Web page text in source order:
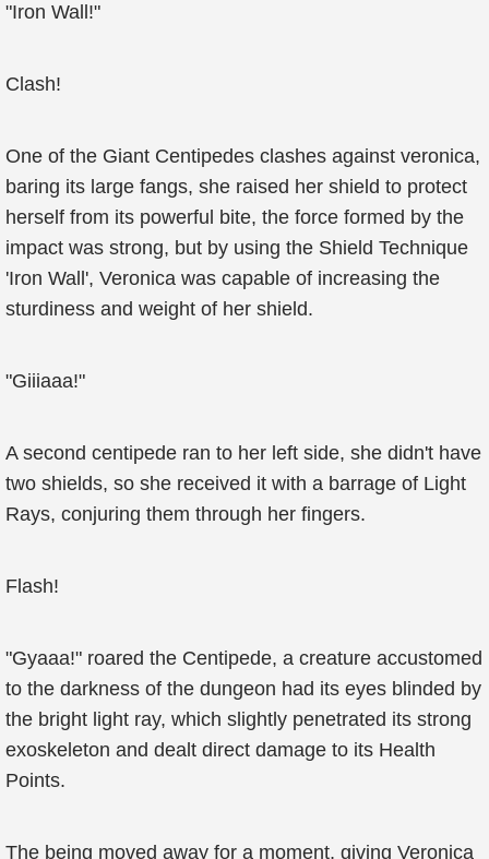
"Iron Wall!"
Clash!
One of the Giant Centipedes clashes against veronica,
baring its large fangs, she raised her shield to protect
herself from its powerful bite, the force formed by the
impact was strong, but by using the Shield Technique
'Iron Wall', Veronica was capable of increasing the
sturdiness and weight of her shield.
"Giiiaaa!"
A second centipede ran to her left side, she didn't have
two shields, so she received it with a barrage of Light
Rays, conjuring them through her fingers.
Flash!
"Gyaaa!" roared the Centipede, a creature accustomed
to the darkness of the dungeon had its eyes blinded by
the bright light ray, which slightly penetrated its strong
exoskeleton and dealt direct damage to its Health
Points.
The being moved away for a moment, giving Veronica